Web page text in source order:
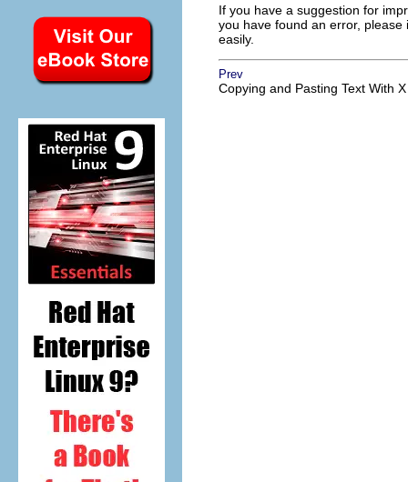
If you have a suggestion for
you have found an error,
easily.
Prev
Copying and Pasting Text With X